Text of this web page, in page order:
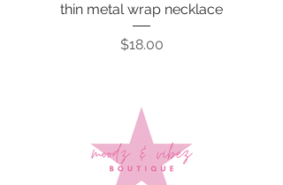
thin metal wrap necklace
Price
$18.00